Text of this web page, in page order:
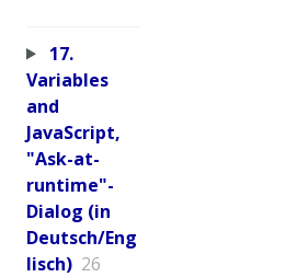
17.
Variables
and
JavaScript,
"Ask-at-
runtime"-
Dialog (in
Deutsch/Eng
lisch) 26